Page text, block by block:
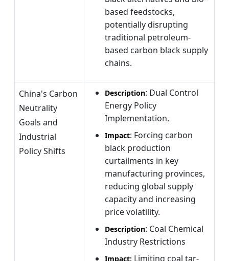
based feedstocks,
potentially disrupting
traditional petroleum-
based carbon black supply
chains.
China's Carbon
Neutrality
Goals and
Industrial
Policy Shifts
Description: Dual Control
Energy Policy
Implementation.
Impact: Forcing carbon
black production
curtailments in key
manufacturing provinces,
reducing global supply
capacity and increasing
price volatility.
Description: Coal Chemical
Industry Restrictions
Impact: Limiting coal tar-